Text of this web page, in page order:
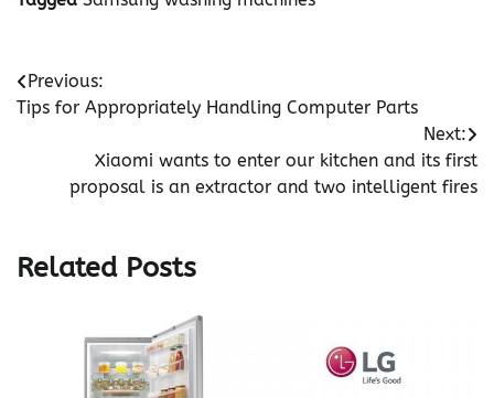
Post
navigation
Previous:
Tips for Appropriately Handling Computer Parts
Next:
Xiaomi wants to enter our kitchen and its first
proposal is an extractor and two intelligent fires
Related Posts